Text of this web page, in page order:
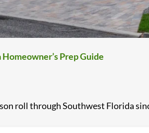
Prep Guide
roll through Southwest Florida